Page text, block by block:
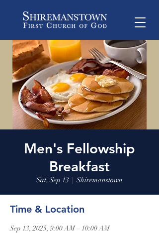
Men's Fellowship
Breakfast
Sat, Sep 13
  |
Shiremanstown
Time & Location
Sep 13, 2025, 9:00 AM – 10:00 AM